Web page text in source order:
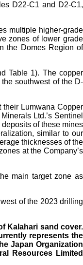
D22-C1 and D2-C1,
multiple higher-grade
zones of lower grade
the Domes Region of
Table 1). The copper
southwest of the D-
Lumwana Copper
Ltd.’s Sentinel
of these mines
similar to our
thicknesses of the
at the Company’s
main target zone as
of the 2023 drilling
Kalahari sand cover.
represents the
Japan Organization
Resources Limited